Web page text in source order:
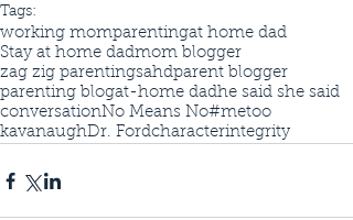
Tags:
working momparentingat home dad
Stay at home dadmom blogger
zag zig parentingsahdparent blogger
parenting blogat-home dadhe said she said
conversationNo Means No#metoo
kavanaughDr. Fordcharacterintegrity